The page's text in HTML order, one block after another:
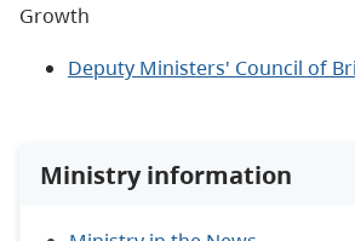
Growth
Deputy Ministers' Council of
Ministry information